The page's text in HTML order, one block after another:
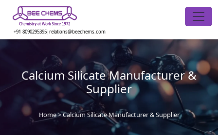
content
+91 8090295395|relations@beechems.com
Calcium Silicate Manufacturer &
Supplier
Home>Calcium Silicate Manufacturer & Supplier